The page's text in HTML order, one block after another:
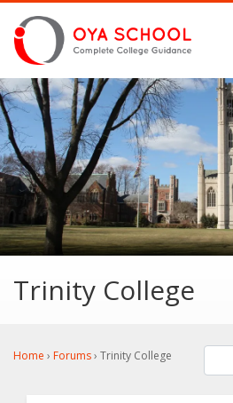
Trinity College
Home › Forums› Trinity College